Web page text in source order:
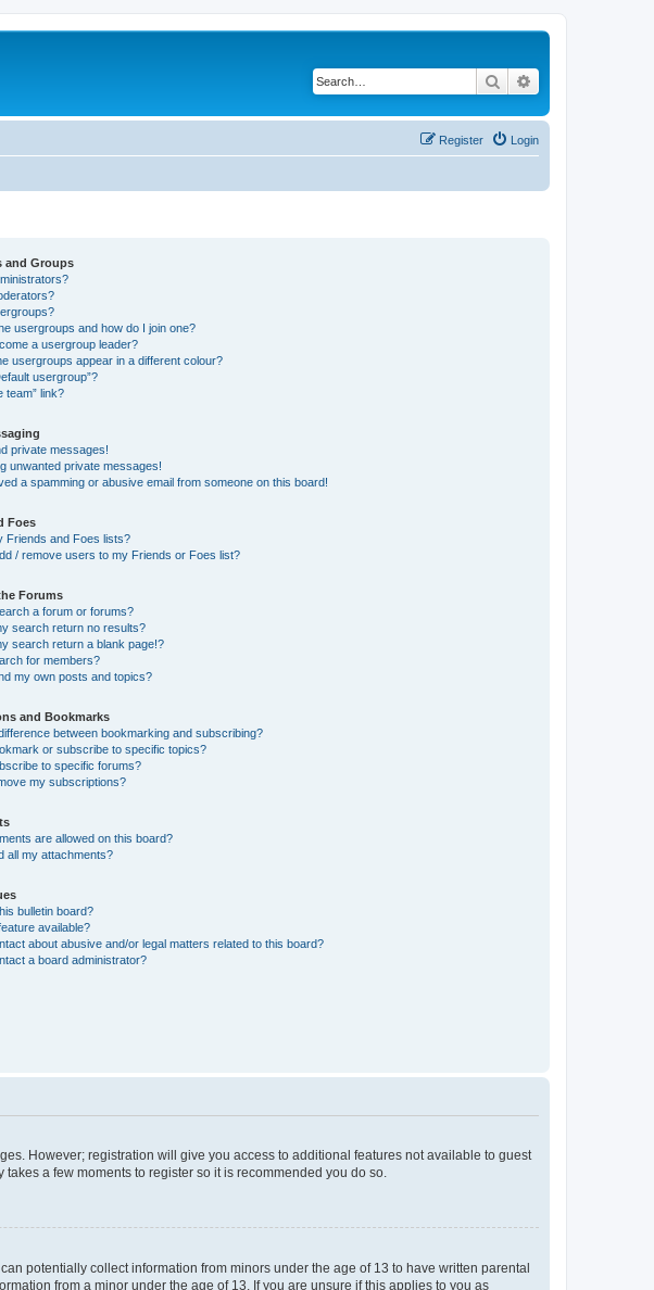
Search
Login
Register
and Groups
usergroups and how do I join one?
a usergroup leader?
usergroups appear in a different colour?
usergroup”?
team” link?
private messages!
unwanted private messages!
a spamming or abusive email from someone on this board!
Foes
Friends and Foes lists?
/ remove users to my Friends or Foes list?
Forums
a forum or forums?
search return no results?
search return a blank page!?
for members?
my own posts and topics?
and Bookmarks
between bookmarking and subscribing?
or subscribe to specific topics?
to specific forums?
my subscriptions?
are allowed on this board?
all my attachments?
bulletin board?
available?
about abusive and/or legal matters related to this board?
a board administrator?
However; registration will give you access to additional features not available to guest
a few moments to register so it is recommended you do so.
potentially collect information from minors under the age of 13 to have written parental
from a minor under the age of 13. If you are unsure if this applies to you as